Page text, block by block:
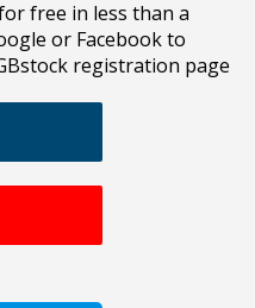
free in less than a
or Facebook to
registration page